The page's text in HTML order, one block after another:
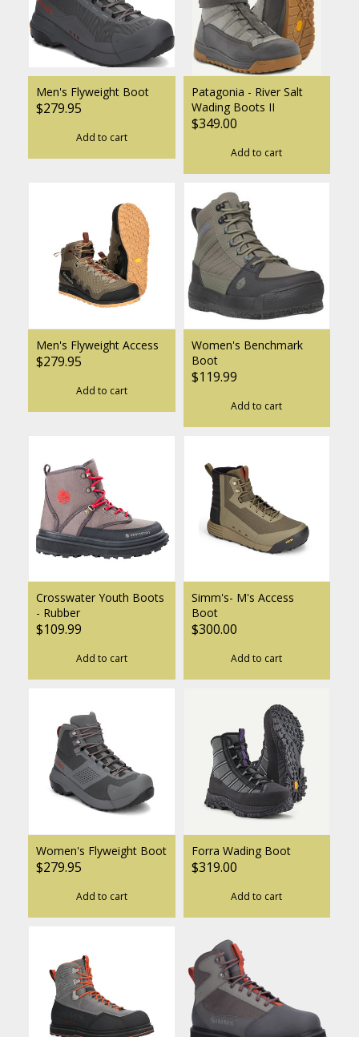
Men's Flyweight Boot
$279.95
Add to cart
Patagonia - River Salt
Wading Boots II
$349.00
Add to cart
Men's Flyweight Access
$279.95
Add to cart
Women's Benchmark
Boot
$119.99
Add to cart
Crosswater Youth Boots
- Rubber
$109.99
Add to cart
Simm's- M's Access
Boot
$300.00
Add to cart
Women's Flyweight Boot
$279.95
Add to cart
Forra Wading Boot
$319.00
Add to cart